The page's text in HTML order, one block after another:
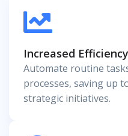
Increased Efficiency
Automate routine
processes, saving up
strategic initiatives.